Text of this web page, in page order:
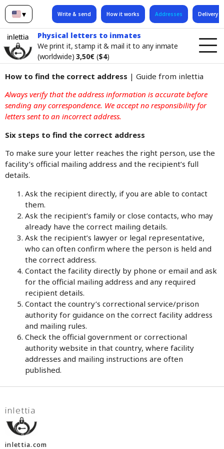
▾
English Write & send How it works Addresses Delivery
inlettia
Physical letters to inmates
We print it, stamp it & mail it to any inmate
(worldwide) 3,50€ ($4)
How to find the correct address | Guide from inlettia
Always verify that the address information is accurate before
sending any correspondence. We accept no responsibility for
letters sent to an incorrect address.
Six steps to find the correct address
To make sure your letter reaches the right person, use the
facility’s official mailing address and the recipient’s full
details.
Ask the recipient directly, if you are able to contact
them.
Ask the recipient’s family or close contacts, who may
already have the correct mailing details.
Ask the recipient’s lawyer or legal representative,
who can often confirm where the person is held and
the correct address.
Contact the facility directly by phone or email and ask
for the official mailing address and any required
recipient details.
Contact the country’s correctional service/prison
authority for guidance on the correct facility address
and mailing rules.
Check the official government or correctional
authority website in that country, where facility
addresses and mailing instructions are often
published.
inlettia
inlettia.com